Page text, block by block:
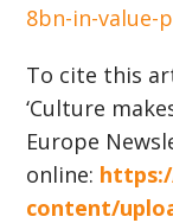
8bn-in-value-
To cite this
‘Culture
Europe
online:
content/